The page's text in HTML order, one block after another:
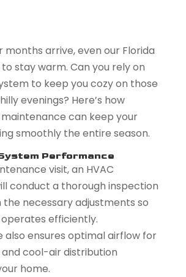
months arrive, even our Florida
stay warm. Can you rely on
to keep you cozy on those
evenings? Here’s how
can keep your
smoothly the entire season.
Performance
visit, an HVAC
conduct a thorough inspection
necessary adjustments so
efficiently.
also ensures optimal airflow for
cool-air distribution
home.